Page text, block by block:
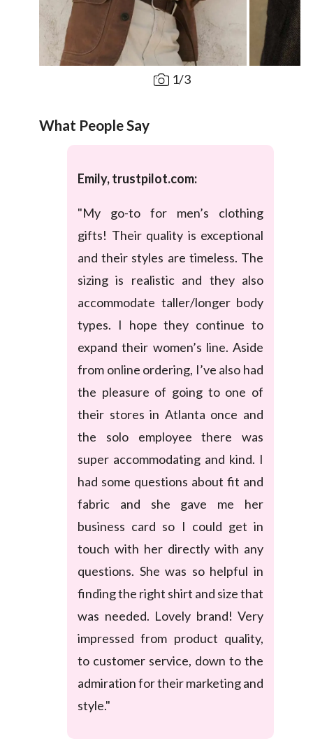
1/3
What People Say
Emily, trustpilot.com:
"My go-to for men’s clothing
gifts! Their quality is exceptional
and their styles are timeless. The
sizing is realistic and they also
accommodate taller/longer body
types. I hope they continue to
expand their women’s line. Aside
from online ordering, I’ve also had
the pleasure of going to one of
their stores in Atlanta once and
the solo employee there was
super accommodating and kind. I
had some questions about fit and
fabric and she gave me her
business card so I could get in
touch with her directly with any
questions. She was so helpful in
finding the right shirt and size that
was needed. Lovely brand! Very
impressed from product quality,
to customer service, down to the
admiration for their marketing and
style."